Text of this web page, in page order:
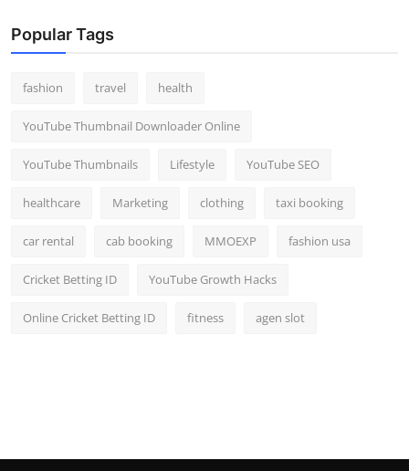
Popular Tags
fashion travel health
YouTube Thumbnail Downloader Online
YouTube Thumbnails Lifestyle YouTube SEO
healthcare Marketing clothing taxi booking
car rental cab booking MMOEXP fashion usa
Cricket Betting ID YouTube Growth Hacks
Online Cricket Betting ID fitness agen slot